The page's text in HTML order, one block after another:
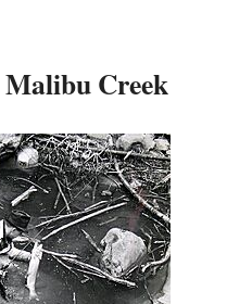
Creek